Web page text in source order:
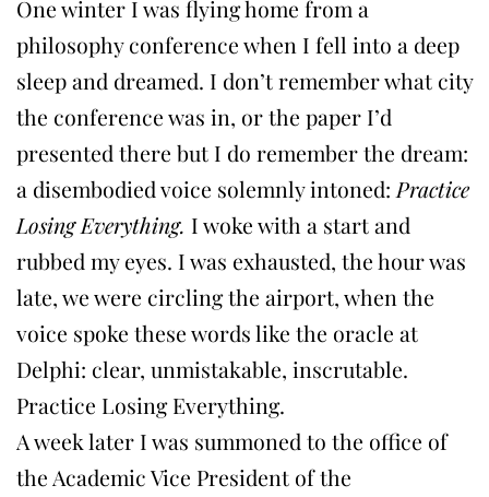
One winter I was flying home from a
philosophy conference when I fell into a deep
sleep and dreamed. I don’t remember what city
the conference was in, or the paper I’d
presented there but I do remember the dream:
a disembodied voice solemnly intoned: Practice
Losing Everything. I woke with a start and
rubbed my eyes. I was exhausted, the hour was
late, we were circling the airport, when the
voice spoke these words like the oracle at
Delphi: clear, unmistakable, inscrutable.
Practice Losing Everything.
A week later I was summoned to the office of
the Academic Vice President of the